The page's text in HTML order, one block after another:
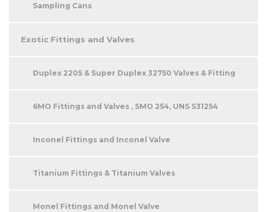
Sampling Cans
Exotic Fittings and Valves
Duplex 2205 & Super Duplex 32750 Valves & Fitting
6MO Fittings and Valves , SMO 254, UNS S31254
Inconel Fittings and Inconel Valve
Titanium Fittings & Titanium Valves
Monel Fittings and Monel Valve